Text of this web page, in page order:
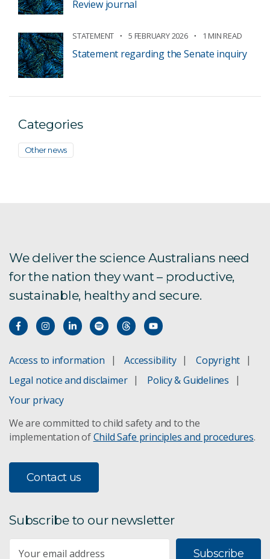
Review journal
STATEMENT 5 FEBRUARY 2026 1 MIN READ
Statement regarding the Senate inquiry
Categories
Other news
We deliver the science Australians need
for the nation they want – productive,
sustainable, healthy and secure.
Access to information Accessibility
Copyright
Legal notice and disclaimer
Policy & Guidelines
Your privacy
We are committed to child safety and to the
implementation ofChild Safe principles and procedures.
Contact us
Subscribe to our newsletter
Subscribe